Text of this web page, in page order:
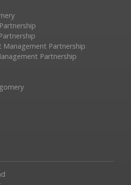
Management Partnership
Partnership